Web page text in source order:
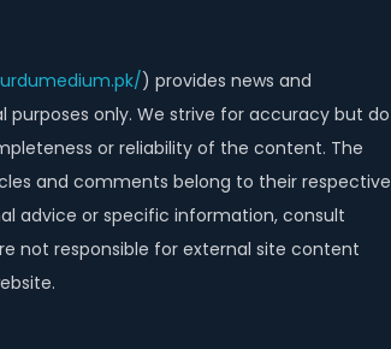
) provides news and
only. We strive for accuracy but do
or reliability of the content. The
and comments belong to their respective
advice or specific information, consult
not responsible for external site content